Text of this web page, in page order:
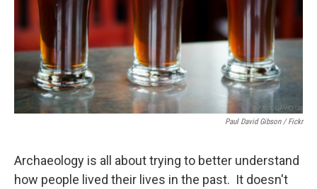
Paul David Gibson / Fickr
Archaeology is all about trying to better understand
how people lived their lives in the past. It doesn't